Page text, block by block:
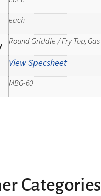
each
Round Griddle / Fry Top, Gas
View Specsheet
MBG-60
Categories